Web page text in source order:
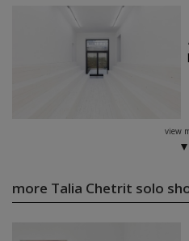
view
more Talia Chetrit solo